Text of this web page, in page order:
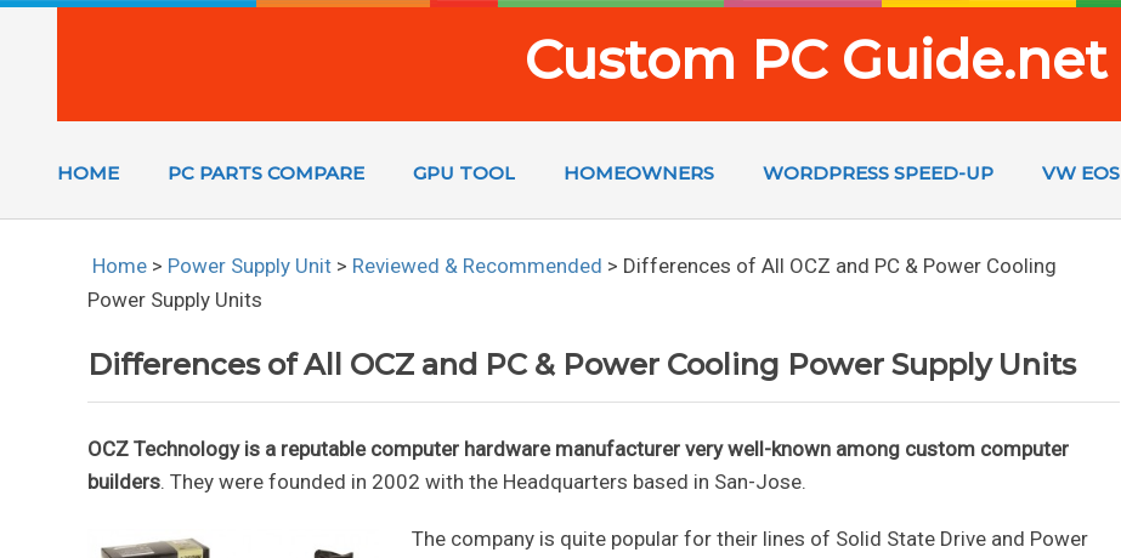
Custom PC Guide.net
HOME PC PARTS COMPARE GPU TOOL HOMEOWNERS WORDPRESS SPEED-UP VW EOS
Home > Power Supply Unit > Reviewed & Recommended > Differences of All OCZ and PC & Power Cooling
Power Supply Units
Differences of All OCZ and PC & Power Cooling Power Supply Units
OCZ Technology is a reputable computer hardware manufacturer very well-known among custom computer
builders. They were founded in 2002 with the Headquarters based in San-Jose.
The company is quite popular for their lines of Solid State Drive and Power